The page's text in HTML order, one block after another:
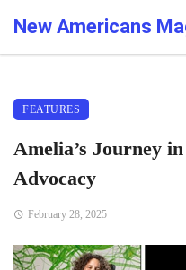
New Americans
FEATURES
Amelia’s Journey
Advocacy
February 28, 2025